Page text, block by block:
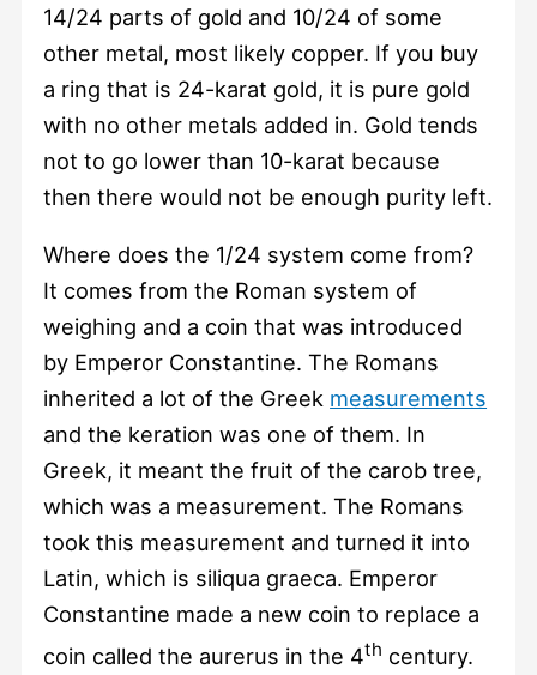
14/24 parts of gold and 10/24 of some
other metal, most likely copper. If you buy
a ring that is 24-karat gold, it is pure gold
with no other metals added in. Gold tends
not to go lower than 10-karat because
then there would not be enough purity left.
Where does the 1/24 system come from?
It comes from the Roman system of
weighing and a coin that was introduced
by Emperor Constantine. The Romans
inherited a lot of the Greek measurements
and the keration was one of them. In
Greek, it meant the fruit of the carob tree,
which was a measurement. The Romans
took this measurement and turned it into
Latin, which is siliqua graeca. Emperor
Constantine made a new coin to replace a
coin called the aurerus in the 4th century.